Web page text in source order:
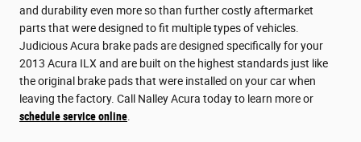
and durability even more so than further costly aftermarket
parts that were designed to fit multiple types of vehicles.
Judicious Acura brake pads are designed specifically for your
2013 Acura ILX and are built on the highest standards just like
the original brake pads that were installed on your car when
leaving the factory. Call Nalley Acura today to learn more or
schedule service online